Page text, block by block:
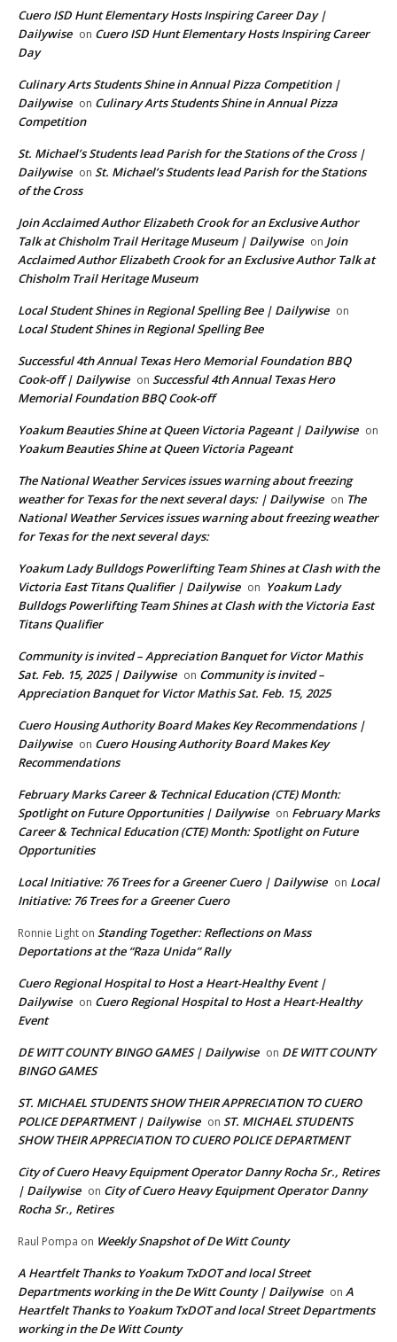
Cuero ISD Hunt Elementary Hosts Inspiring Career Day |
Dailywise on Cuero ISD Hunt Elementary Hosts Inspiring Career
Day
Culinary Arts Students Shine in Annual Pizza Competition |
Dailywise on Culinary Arts Students Shine in Annual Pizza
Competition
St. Michael’s Students lead Parish for the Stations of the Cross |
Dailywise on St. Michael’s Students lead Parish for the Stations
of the Cross
Join Acclaimed Author Elizabeth Crook for an Exclusive Author
Talk at Chisholm Trail Heritage Museum | Dailywise on Join
Acclaimed Author Elizabeth Crook for an Exclusive Author Talk at
Chisholm Trail Heritage Museum
Local Student Shines in Regional Spelling Bee | Dailywise on
Local Student Shines in Regional Spelling Bee
Successful 4th Annual Texas Hero Memorial Foundation BBQ
Cook-off | Dailywise on Successful 4th Annual Texas Hero
Memorial Foundation BBQ Cook-off
Yoakum Beauties Shine at Queen Victoria Pageant | Dailywise on
Yoakum Beauties Shine at Queen Victoria Pageant
The National Weather Services issues warning about freezing
weather for Texas for the next several days: | Dailywise on The
National Weather Services issues warning about freezing weather
for Texas for the next several days:
Yoakum Lady Bulldogs Powerlifting Team Shines at Clash with the
Victoria East Titans Qualifier | Dailywise on Yoakum Lady
Bulldogs Powerlifting Team Shines at Clash with the Victoria East
Titans Qualifier
Community is invited – Appreciation Banquet for Victor Mathis
Sat. Feb. 15, 2025 | Dailywise on Community is invited –
Appreciation Banquet for Victor Mathis Sat. Feb. 15, 2025
Cuero Housing Authority Board Makes Key Recommendations |
Dailywise on Cuero Housing Authority Board Makes Key
Recommendations
February Marks Career & Technical Education (CTE) Month:
Spotlight on Future Opportunities | Dailywise on February Marks
Career & Technical Education (CTE) Month: Spotlight on Future
Opportunities
Local Initiative: 76 Trees for a Greener Cuero | Dailywise on Local
Initiative: 76 Trees for a Greener Cuero
Ronnie Light on Standing Together: Reflections on Mass
Deportations at the “Raza Unida” Rally
Cuero Regional Hospital to Host a Heart-Healthy Event |
Dailywise on Cuero Regional Hospital to Host a Heart-Healthy
Event
DE WITT COUNTY BINGO GAMES | Dailywise on DE WITT COUNTY
BINGO GAMES
ST. MICHAEL STUDENTS SHOW THEIR APPRECIATION TO CUERO
POLICE DEPARTMENT | Dailywise on ST. MICHAEL STUDENTS
SHOW THEIR APPRECIATION TO CUERO POLICE DEPARTMENT
City of Cuero Heavy Equipment Operator Danny Rocha Sr., Retires
| Dailywise on City of Cuero Heavy Equipment Operator Danny
Rocha Sr., Retires
Raul Pompa on Weekly Snapshot of De Witt County
A Heartfelt Thanks to Yoakum TxDOT and local Street
Departments working in the De Witt County | Dailywise on A
Heartfelt Thanks to Yoakum TxDOT and local Street Departments
working in the De Witt County